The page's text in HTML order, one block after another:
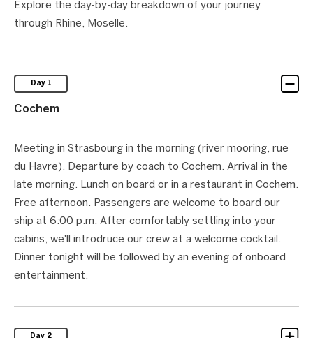
Explore the day-by-day breakdown of your journey
through Rhine, Moselle.
Day 1
Cochem
Meeting in Strasbourg in the morning (river mooring, rue
du Havre). Departure by coach to Cochem. Arrival in the
late morning. Lunch on board or in a restaurant in Cochem.
Free afternoon. Passengers are welcome to board our
ship at 6:00 p.m. After comfortably settling into your
cabins, we'll introdruce our crew at a welcome cocktail.
Dinner tonight will be followed by an evening of onboard
entertainment.
Day 2